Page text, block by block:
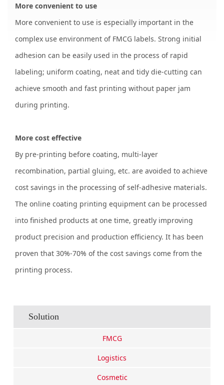
More convenient to use
More convenient to use is especially important in the
complex use environment of FMCG labels. Strong initial
adhesion can be easily used in the process of rapid
labeling; uniform coating, neat and tidy die-cutting can
achieve smooth and fast printing without paper jam
during printing.
More cost effective
By pre-printing before coating, multi-layer
recombination, partial gluing, etc. are avoided to achieve
cost savings in the processing of self-adhesive materials.
The online coating printing equipment can be processed
into finished products at one time, greatly improving
product precision and production efficiency. It has been
proven that 30%-70% of the cost savings come from the
printing process.
Solution
FMCG
Logistics
Cosmetic